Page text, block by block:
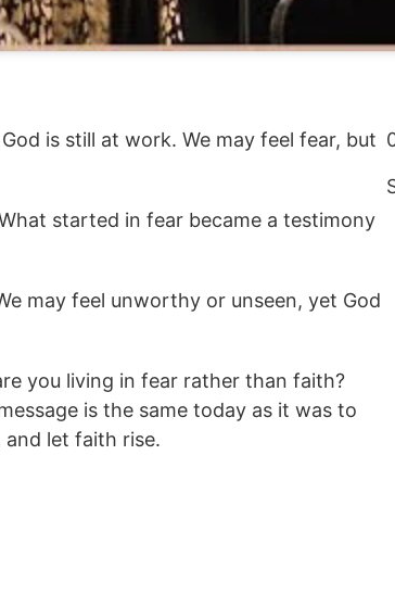
is still at work. We may feel fear, but
started in fear became a testimony
may feel unworthy or unseen, yet God
you living in fear rather than faith?
is the same today as it was to
and let faith rise.